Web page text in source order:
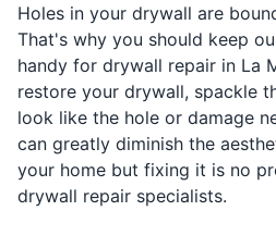
Holes in your drywall are
That's why you should keep
handy for drywall repair in La
restore your drywall, spackle
look like the hole or damage
can greatly diminish the
your home but fixing it is no
drywall repair specialists.